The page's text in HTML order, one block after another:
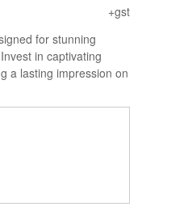
+gst
for stunning
in captivating
a lasting impression on